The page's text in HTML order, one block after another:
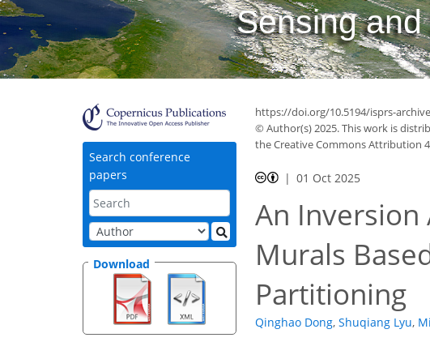
Sensing
Search conference
papers
Download
https://doi.org/10.5194/isprs-
© Author(s) 2025. This work is
the Creative Commons Attribution
01 Oct 2025
An Inversion
Murals
Partitioning
Qinghao Dong, Shuqiang Lyu,